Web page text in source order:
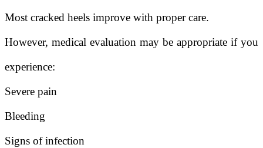
Most cracked heels improve with proper care.
However, medical evaluation may be appropriate if you
experience:
Severe pain
Bleeding
Signs of infection